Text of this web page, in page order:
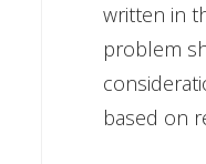
written in
problem
based on